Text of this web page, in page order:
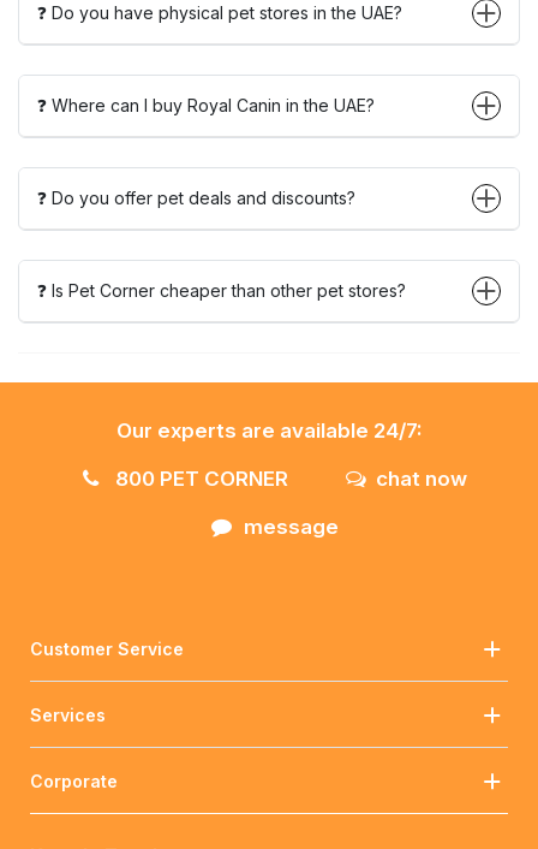
❓ Do you have physical pet stores in the UAE?
❓ Where can I buy Royal Canin in the UAE?
❓ Do you offer pet deals and discounts?
❓ Is Pet Corner cheaper than other pet stores?
Our experts are available 24/7:
800 PET CORNER
chat now
message
Customer Service
Services
Corporate